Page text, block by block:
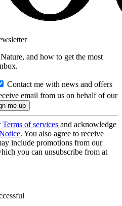
and how to get the most
Contact me with news and offers
email from us on behalf of our
Terms of services and acknowledge
. You also agree to receive
include promotions from our
you can unsubscribe from at